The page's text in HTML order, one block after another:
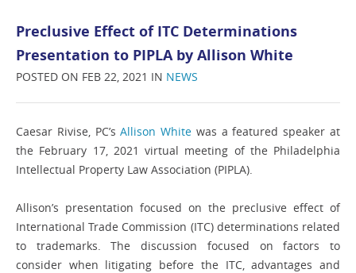
Preclusive Effect of ITC Determinations
Presentation to PIPLA by Allison White
POSTED ON FEB 22, 2021 IN NEWS
Caesar Rivise, PC’sAllison White was a featured speaker at
the February 17, 2021 virtual meeting of the Philadelphia
Intellectual Property Law Association (PIPLA).
Allison’s presentation focused on the preclusive effect of
International Trade Commission (ITC) determinations related
to trademarks. The discussion focused on factors to
consider when litigating before the ITC, advantages and